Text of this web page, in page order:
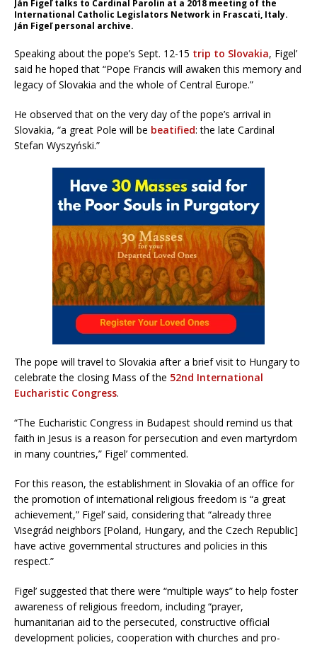
Ján Figeľ talks to Cardinal Parolin at a 2018 meeting of the
International Catholic Legislators Network in Frascati, Italy.
Ján Figeľ personal archive.
Speaking about the pope’s Sept. 12-15 trip to Slovakia, Figel’
said he hoped that “Pope Francis will awaken this memory and
legacy of Slovakia and the whole of Central Europe.”
He observed that on the very day of the pope’s arrival in
Slovakia, “a great Pole will be beatified: the late Cardinal
Stefan Wyszyński.”
The pope will travel to Slovakia after a brief visit to Hungary to
celebrate the closing Mass of the 52nd International
Eucharistic Congress.
“The Eucharistic Congress in Budapest should remind us that
faith in Jesus is a reason for persecution and even martyrdom
in many countries,” Figel’ commented.
For this reason, the establishment in Slovakia of an office for
the promotion of international religious freedom is “a great
achievement,” Figel’ said, considering that “already three
Visegrád neighbors [Poland, Hungary, and the Czech Republic]
have active governmental structures and policies in this
respect.”
Figel’ suggested that there were “multiple ways” to help foster
awareness of religious freedom, including “prayer,
humanitarian aid to the persecuted, constructive official
development policies, cooperation with churches and pro-